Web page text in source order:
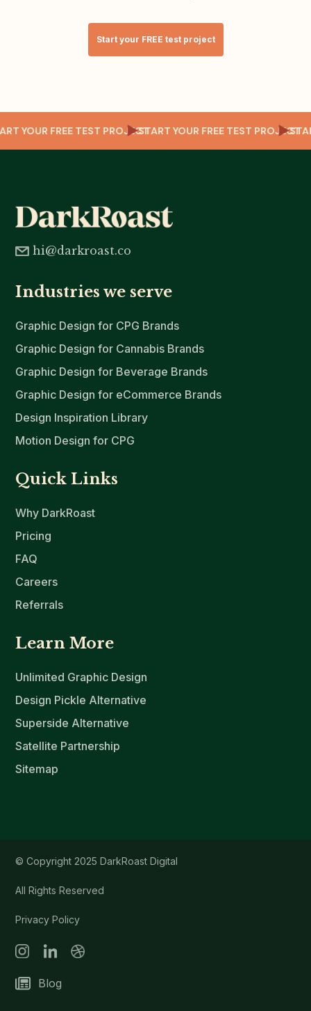
Start your FREE test project
YOUR FREE TEST PROJECTSTART YOUR FREE TEST PROJECT
hi@darkroast.co
Industries we serve
Graphic Design for CPG Brands
Graphic Design for Cannabis Brands
Graphic Design for Beverage Brands
Graphic Design for eCommerce Brands
Design Inspiration Library
Motion Design for CPG
Quick Links
Why DarkRoast
Pricing
FAQ
Careers
Referrals
Learn More
Unlimited Graphic Design
Design Pickle Alternative
Superside Alternative
Satellite Partnership
Sitemap
© Copyright 2025 DarkRoast Digital
All Rights Reserved
Privacy Policy
Blog